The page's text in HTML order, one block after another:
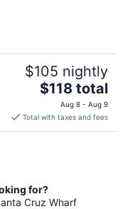
$105 nightly
The
price
is
$118
$118 total
Aug 8 - Aug 9
Total with taxes and fees
for?
Cruz Wharf